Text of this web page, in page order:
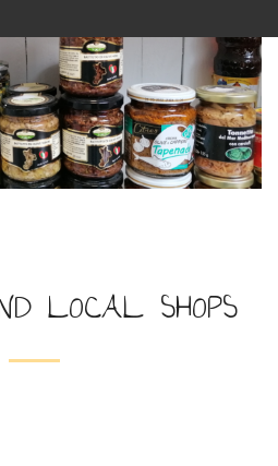
LOCAL SHOPS